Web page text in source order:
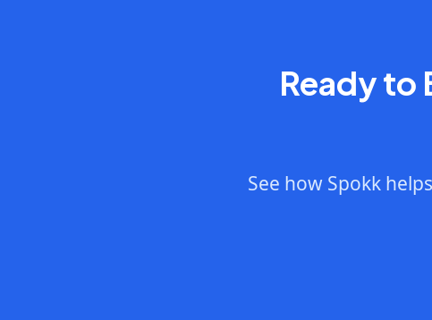
Ready to
See how Spokk